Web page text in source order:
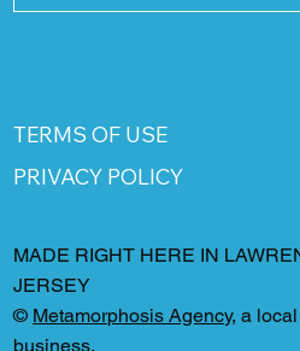
TERMS OF USE
PRIVACY POLICY
MADE RIGHT HERE IN
JERSEY
© Metamorphosis Agency, a
business.